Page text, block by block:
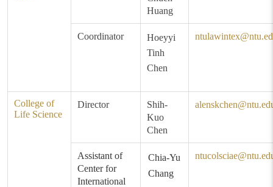
Huang
Coordinator
Hoeyyi
Tinh
Chen
College of
Life Science
Director
Shih-
Kuo
Chen
Assistant of
Center for
International
Chia-Yu
Chang